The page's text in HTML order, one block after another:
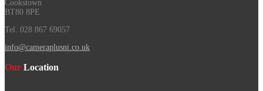
Cookstown
BT80 8PE
Tel. 028 867 69057
info@cameraplusni.co.uk
Our Location